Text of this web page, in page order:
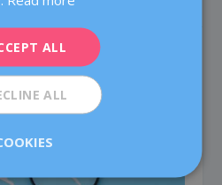
ALL
ALL